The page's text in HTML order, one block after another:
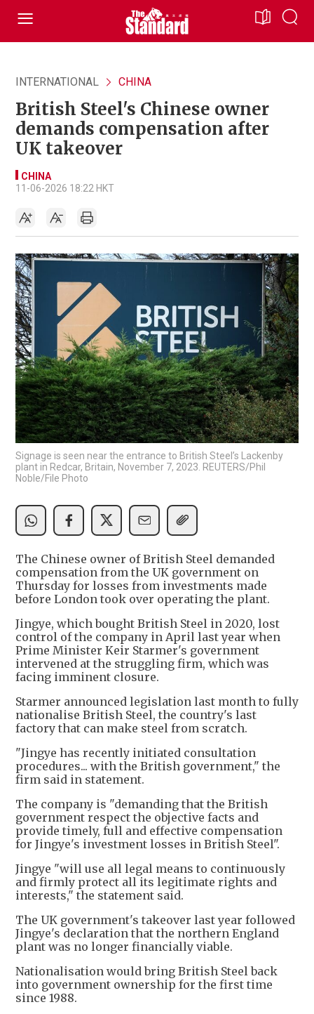
INTERNATIONAL CHINA
British Steel's Chinese owner
demands compensation after
UK takeover
CHINA
11-06-2026 18:22 HKT
Signage is seen near the entrance to British Steel’s Lackenby
plant in Redcar, Britain, November 7, 2023. REUTERS/Phil
Noble/File Photo
The Chinese owner of British Steel demanded
compensation from the UK government on
Thursday for losses from investments made
before London took over operating the plant.
Jingye, which bought British Steel in 2020, lost
control of the company in April last year when
Prime Minister Keir Starmer's government
intervened at the struggling firm, which was
facing imminent closure.
Starmer announced legislation last month to fully
nationalise British Steel, the country's last
factory that can make steel from scratch.
"Jingye has recently initiated consultation
procedures... with the British government," the
firm said in statement.
The company is "demanding that the British
government respect the objective facts and
provide timely, full and effective compensation
for Jingye's investment losses in British Steel".
Jingye "will use all legal means to continuously
and firmly protect all its legitimate rights and
interests," the statement said.
The UK government's takeover last year followed
Jingye's declaration that the northern England
plant was no longer financially viable.
Nationalisation would bring British Steel back
into government ownership for the first time
since 1988.